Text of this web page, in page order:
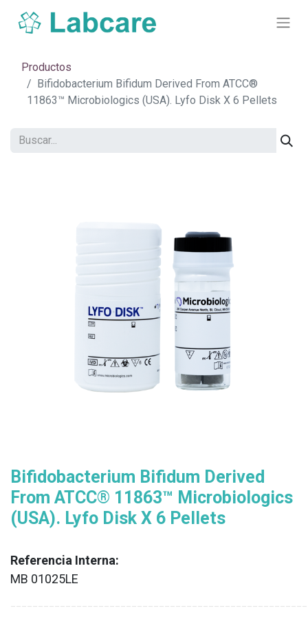
Productos
Bifidobacterium Bifidum Derived From ATCC®
11863™ Microbiologics (USA). Lyfo Disk X 6 Pellets
Bifidobacterium Bifidum Derived
From ATCC® 11863™ Microbiologics
(USA). Lyfo Disk X 6 Pellets
Referencia Interna:
MB 01025LE